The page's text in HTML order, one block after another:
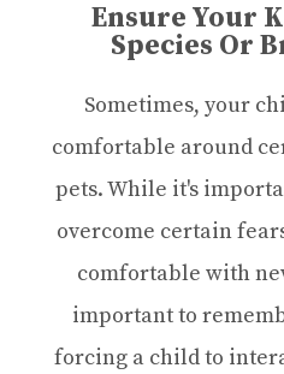
Ensure Your
Species Or
Sometimes, your
comfortable around
pets. While it's
overcome certain
comfortable with
important to
forcing a child to